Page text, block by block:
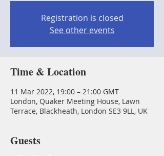
Registration is closed
See other events
Time & Location
11 Mar 2022, 19:00 – 21:00 GMT
London, Quaker Meeting House, Lawn
Terrace, Blackheath, London SE3 9LL, UK
Guests